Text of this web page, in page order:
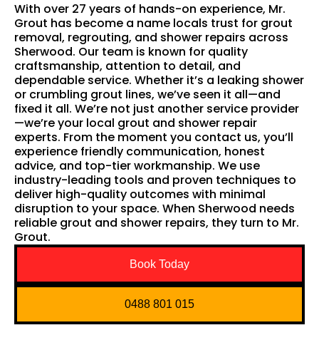
With over 27 years of hands-on experience, Mr.
Grout has become a name locals trust for grout
removal, regrouting, and shower repairs across
Sherwood. Our team is known for quality
craftsmanship, attention to detail, and
dependable service. Whether it’s a leaking shower
or crumbling grout lines, we’ve seen it all—and
fixed it all. We’re not just another service provider
—we’re your local grout and shower repair
experts. From the moment you contact us, you’ll
experience friendly communication, honest
advice, and top-tier workmanship. We use
industry-leading tools and proven techniques to
deliver high-quality outcomes with minimal
disruption to your space. When Sherwood needs
reliable grout and shower repairs, they turn to Mr.
Grout.
Book Today
0488 801 015